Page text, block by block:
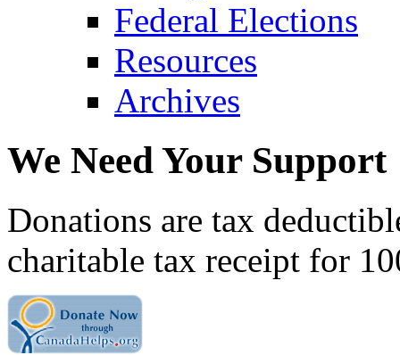
Federal Elections
Resources
Archives
We Need Your Support
Donations are tax
charitable tax receipt for